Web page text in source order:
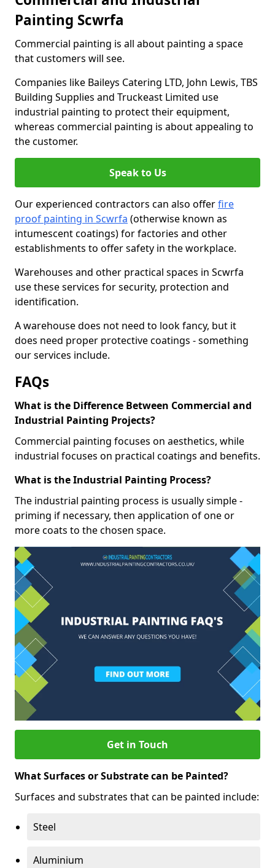
Painting Scwrfa
Commercial painting is all about painting a space
that customers will see.
Companies like Baileys Catering LTD, John Lewis, TBS
Building Supplies and Truckeast Limited use
industrial painting to protect their equipment,
whereas commercial painting is about appealing to
the customer.
Speak to Us
Our experienced contractors can also offerfire
proof painting in Scwrfa (otherwise known as
intumescent coatings) for factories and other
establishments to offer safety in the workplace.
Warehouses and other practical spaces in Scwrfa
use these services for security, protection and
identification.
A warehouse does not need to look fancy, but it
does need proper protective coatings - something
our services include.
FAQs
What is the Difference Between Commercial and
Industrial Painting Projects?
Commercial painting focuses on aesthetics, while
industrial focuses on practical coatings and benefits.
What is the Industrial Painting Process?
The industrial painting process is usually simple -
priming if necessary, then application of one or
more coats to the chosen space.
Get in Touch
What Surfaces or Substrate can be Painted?
Surfaces and substrates that can be painted include:
Steel
Aluminium